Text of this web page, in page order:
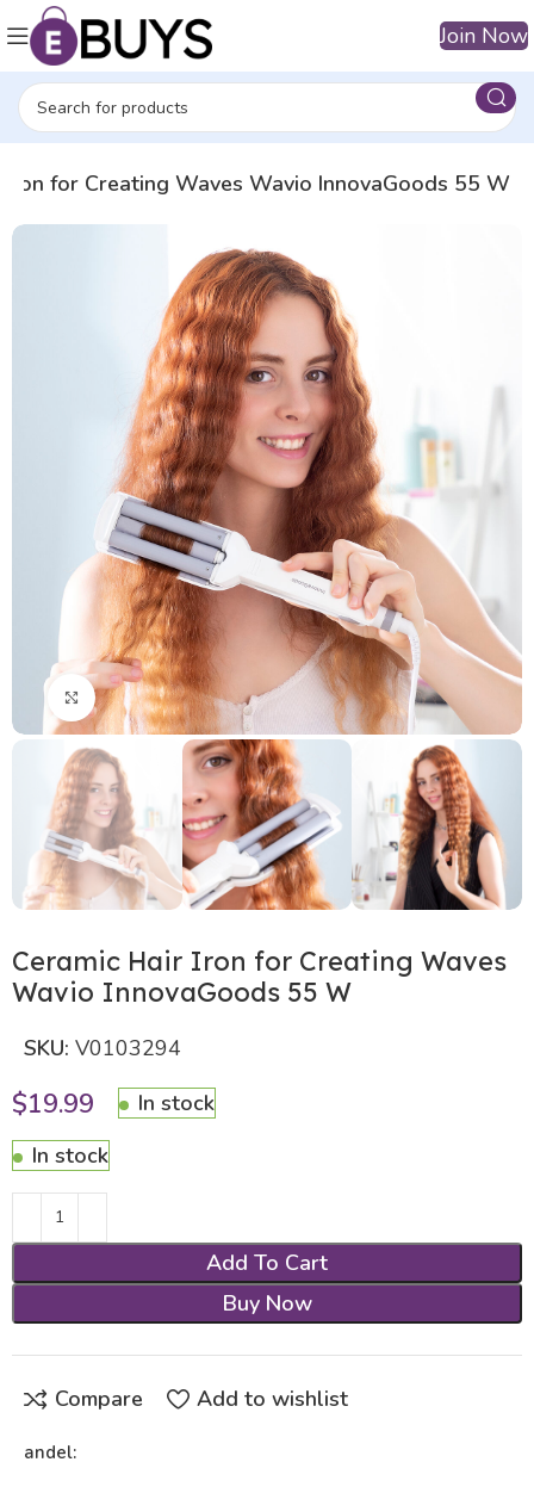
Join Now
Iron for Creating Waves Wavio InnovaGoods 55 W
Click to enlarge
Ceramic Hair Iron for Creating Waves
Wavio InnovaGoods 55 W
SKU:V0103294
$19.99
In stock
In stock
Add To Cart
Buy Now
Compare Add to wishlist
andel: